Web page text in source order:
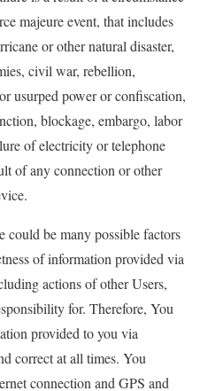
majeure event, that includes
or other natural disaster,
civil war, rebellion,
usurped power or confiscation,
blockage, embargo, labor
of electricity or telephone
of any connection or other
could be many possible factors
of information provided via
actions of other Users,
for. Therefore, You
provided to you via
correct at all times. You
connection and GPS and